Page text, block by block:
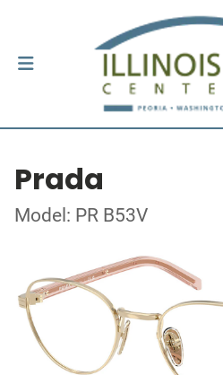
Prada
Model: PR B53V